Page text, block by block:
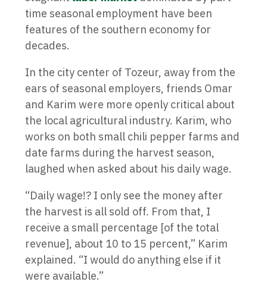
time seasonal employment have been
features of the southern economy for
decades.
In the city center of Tozeur, away from the
ears of seasonal employers, friends Omar
and Karim were more openly critical about
the local agricultural industry. Karim, who
works on both small chili pepper farms and
date farms during the harvest season,
laughed when asked about his daily wage.
“Daily wage!? I only see the money after
the harvest is all sold off. From that, I
receive a small percentage [of the total
revenue], about 10 to 15 percent,” Karim
explained. “I would do anything else if it
were available.”